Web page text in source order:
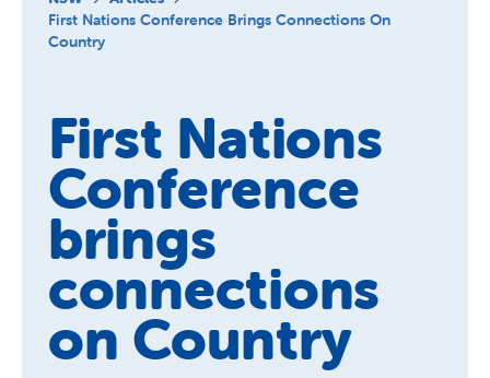
About Us
News and Stories
First Nations Conference Brings Connections On
Country
First Nations
Conference
brings
connections
on Country